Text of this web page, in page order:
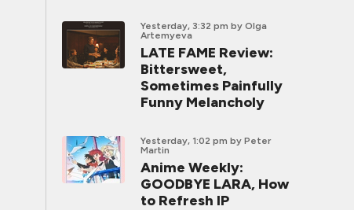
Yesterday, 3:32 pm by Olga
Artemyeva
LATE FAME Review:
Bittersweet,
Sometimes Painfully
Funny Melancholy
Yesterday, 1:02 pm by Peter
Martin
Anime Weekly:
GOODBYE LARA, How
to Refresh IP